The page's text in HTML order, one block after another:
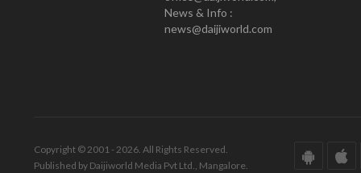
News & Info :
news@daijiworld.com
Copyright © 2001 - 2026. All Rights Reserved.
Published by Daijiworld Media Pvt Ltd., Mangalore.